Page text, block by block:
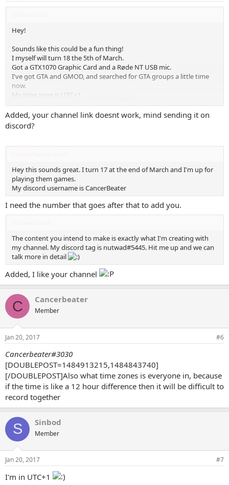
Hey!
Sounds like this could be a fun thing!
I myself will turn 18 the 5th of March.
Got a GTX1070 Graphic Card and a Røde NT USB mic.
I've got GTA and GMOD, and searched for GTA groups a little time
now.
My time zone is UTC+1
My discord is: Sinbod#9244
Added, your channel link doesnt work, mind sending it on
discord?
Hey this sounds great. I turn 17 at the end of March and I'm up for
playing them games.
My discord username is CancerBeater
I need the number that goes after that to add you.
The content you intend to make is exactly what I'm creating with
my channel. My discord tag is nutwad#5445. Hit me up and we can
talk more in detail
Added, I like your channel
C Cancerbeater
Member
Jan 20, 2017 #6
Cancerbeater#3030
[DOUBLEPOST=1484913215,1484843740]
[/DOUBLEPOST]Also what time zones is everyone in, because
if the time is like a 12 hour difference then it will be difficult to
record together
S Sinbod
Member
Jan 20, 2017 #7
I'm in UTC+1